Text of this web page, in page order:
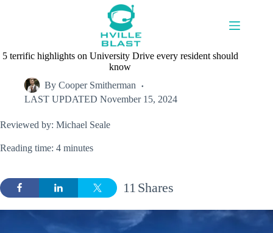
5 terrific highlights on University Drive every resident should
know
By Cooper Smitherman
LAST UPDATED November 15, 2024
Reviewed by: Michael Seale
Reading time: 4 minutes
Shares
11